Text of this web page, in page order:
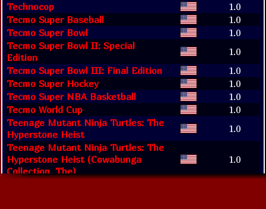
Technocop
1.0
Tecmo Super Baseball
1.0
Tecmo Super Bowl
1.0
Tecmo Super Bowl II: Special
Edition
1.0
Tecmo Super Bowl III: Final Edition
1.0
Tecmo Super Hockey
1.0
Tecmo Super NBA Basketball
1.0
Tecmo World Cup
1.0
Teenage Mutant Ninja Turtles: The
Hyperstone Heist
1.0
Teenage Mutant Ninja Turtles: The
Hyperstone Heist (Cowabunga
Collection, The)
1.0